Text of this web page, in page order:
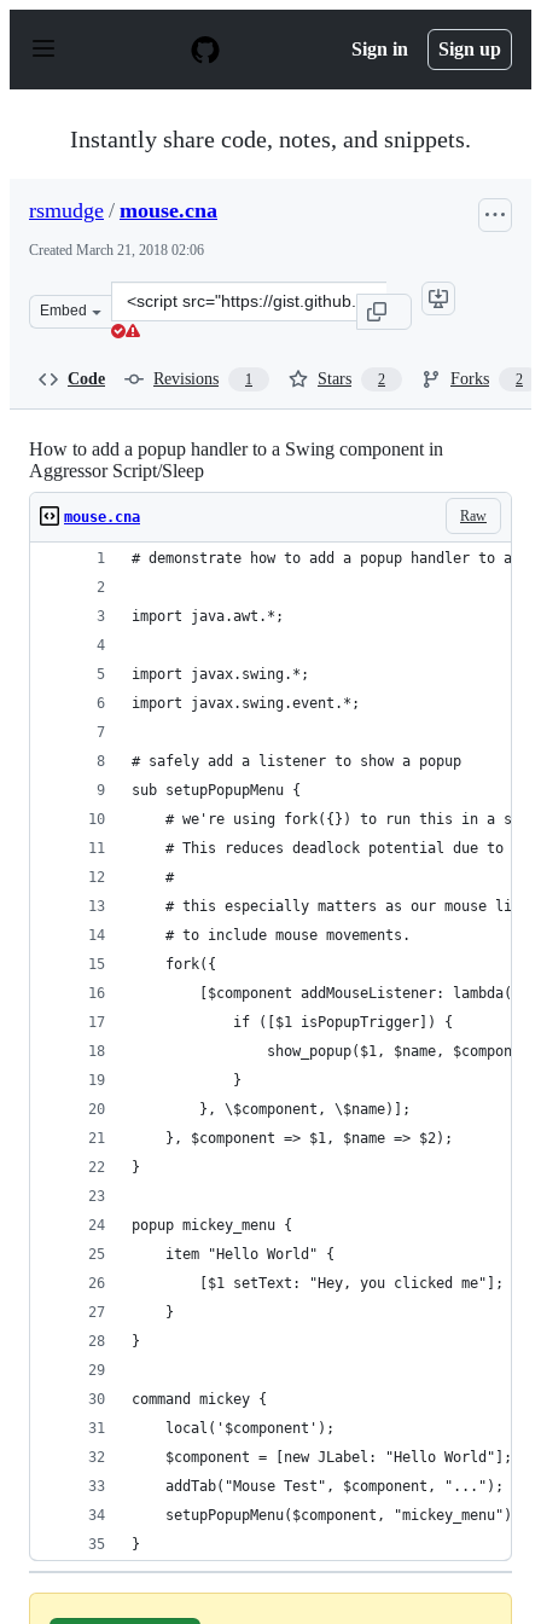
p
Sign in Sign up
Instantly share code, notes, and snippets.
rsmudge / mouse.cna
Created March 21, 2018 02:06
Embed
Clone
this
Code Revisions 1 Stars 2 Forks 2
How to add a popup handler to a Swing component in
Aggressor Script/Sleep
Raw
mouse.cna
# demonstrate how to add a popup handler to a
import java.awt.*;
import javax.swing.*;
import javax.swing.event.*;
# safely add a listener to show a popup
sub setupPopupMenu {
# we're using fork({}) to run this in a
# This reduces deadlock potential due to
	#
# this especially matters as our mouse
	# to include mouse movements.
	fork({
		[$component addMouseListener: lambda({
			if ([$1 isPopupTrigger]) {
show_popup($1, $name,
			}
		}, \$component, \$name)];
	}, $component => $1, $name => $2);
}
popup mickey_menu {
	item "Hello World" {
		[$1 setText: "Hey, you clicked me"];
	}
}
command mickey {
	local('$component');
	$component = [new JLabel: "Hello World"];
	addTab("Mouse Test", $component, "...");
	setupPopupMenu($component, "mickey_menu");
}